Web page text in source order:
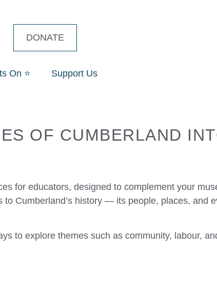
DONATE
On ⭐ Support Us
OF CUMBERLAND
for educators, designed to complement your
Cumberland’s history — its people, places, and
to explore themes such as community, labour,